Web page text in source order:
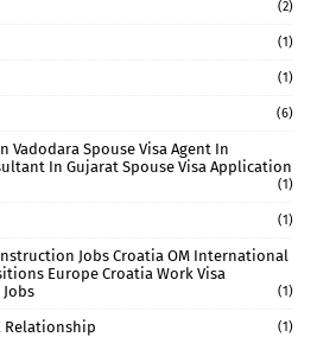
(2)
(1)
(1)
(6)
Vadodara Spouse Visa Agent In
In Gujarat Spouse Visa Application
(1)
(1)
Jobs Croatia OM International
Europe Croatia Work Visa
(1)
Relationship (1)